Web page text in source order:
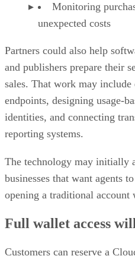
Monitoring
unexpected costs
Partners could also help
and publishers prepare their
sales. That work may
endpoints, designing usage-
identities, and connecting
reporting systems.
The technology may initially
businesses that want agents
opening a traditional account
Full wallet access
Customers can reserve a